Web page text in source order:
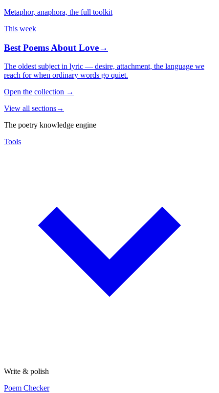
Metaphor, anaphora, the full toolkit
This week
Best Poems About Love→
The oldest subject in lyric — desire, attachment, the language we
reach for when ordinary words go quiet.
Open the collection →
View all sections→
The poetry knowledge engine
Tools
Write & polish
Poem Checker